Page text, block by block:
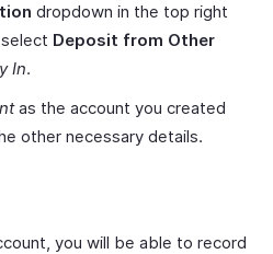
dropdown in the top right
Deposit from Other
In.
as the account you created
other necessary details.
you will be able to record